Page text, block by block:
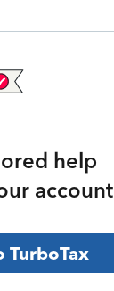
help
account
TurboTax